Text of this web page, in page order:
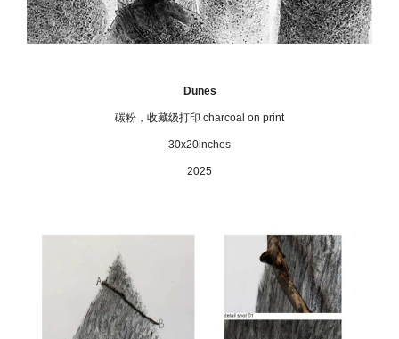
Dunes
碳粉，收藏级打印 charcoal on print
30x20inches
2025